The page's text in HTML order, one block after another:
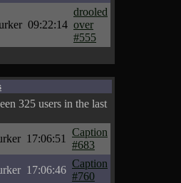
09:22:14
drooled
over
#555
325 users in the last
17:06:51
Caption
#683
17:06:46
Caption
#760